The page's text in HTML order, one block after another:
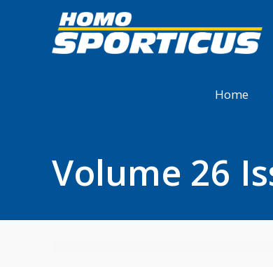
Home
Volume 26